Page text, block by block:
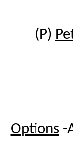
(P)
Options -